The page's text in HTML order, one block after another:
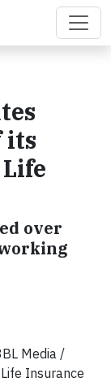
its
over
Media /
Insurance